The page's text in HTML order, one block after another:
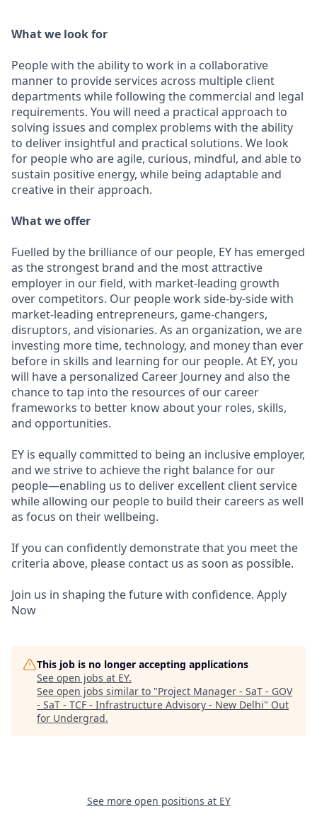
What we look for
People with the ability to work in a collaborative
manner to provide services across multiple client
departments while following the commercial and legal
requirements. You will need a practical approach to
solving issues and complex problems with the ability
to deliver insightful and practical solutions. We look
for people who are agile, curious, mindful, and able to
sustain positive energy, while being adaptable and
creative in their approach.
What we offer
Fuelled by the brilliance of our people, EY has emerged
as the strongest brand and the most attractive
employer in our field, with market-leading growth
over competitors. Our people work side-by-side with
market-leading entrepreneurs, game-changers,
disruptors, and visionaries. As an organization, we are
investing more time, technology, and money than ever
before in skills and learning for our people. At EY, you
will have a personalized Career Journey and also the
chance to tap into the resources of our career
frameworks to better know about your roles, skills,
and opportunities.
EY is equally committed to being an inclusive employer,
and we strive to achieve the right balance for our
people—enabling us to deliver excellent client service
while allowing our people to build their careers as well
as focus on their wellbeing.
If you can confidently demonstrate that you meet the
criteria above, please contact us as soon as possible.
Join us in shaping the future with confidence. Apply
Now
This job is no longer accepting applications
See open jobs at EY.
See open jobs similar to "Project Manager - SaT - GOV
- SaT - TCF - Infrastructure Advisory - New Delhi" Out
for Undergrad.
See more open positions at EY